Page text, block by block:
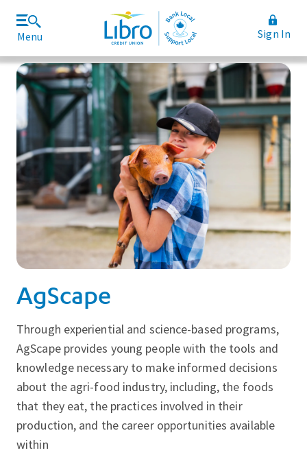
Menu Sign In
Rates and Fees
AgScape
Through experiential and science-based programs,
AgScape provides young people with the tools and
knowledge necessary to make informed decisions
about the agri-food industry, including, the foods
that they eat, the practices involved in their
production, and the career opportunities available
within